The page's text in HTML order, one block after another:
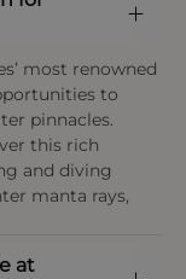
most renowned
to
pinnacles.
this rich
and diving
manta rays,
at